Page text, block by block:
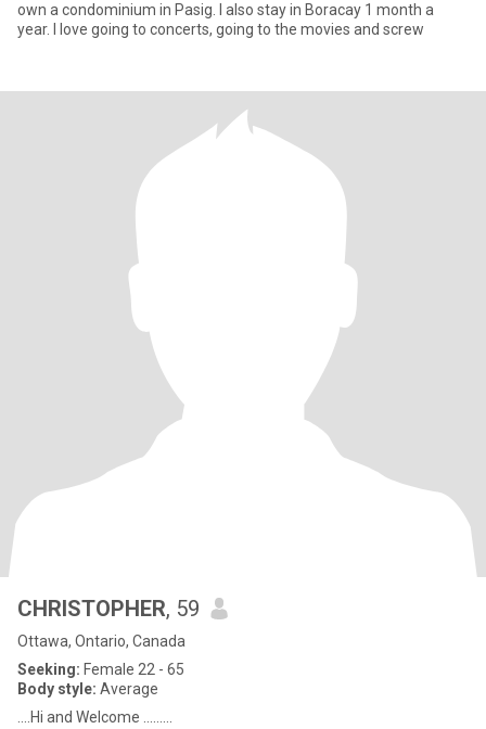
own a condominium in Pasig. I also stay in Boracay 1 month a
year. I love going to concerts, going to the movies and screw
CHRISTOPHER, 59
Ottawa, Ontario, Canada
Seeking: Female 22 - 65
Body style: Average
....Hi and Welcome .........